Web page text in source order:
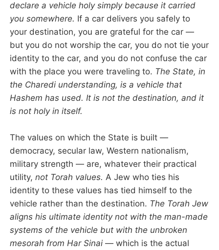
declare a vehicle holy simply because it carried
you somewhere. If a car delivers you safely to
your destination, you are grateful for the car —
but you do not worship the car, you do not tie your
identity to the car, and you do not confuse the car
with the place you were traveling to. The State, in
the Charedi understanding, is a vehicle that
Hashem has used. It is not the destination, and it
is not holy in itself.
The values on which the State is built —
democracy, secular law, Western nationalism,
military strength — are, whatever their practical
utility, not Torah values. A Jew who ties his
identity to these values has tied himself to the
vehicle rather than the destination. The Torah Jew
aligns his ultimate identity not with the man-made
systems of the vehicle but with the unbroken
mesorah from Har Sinai — which is the actual